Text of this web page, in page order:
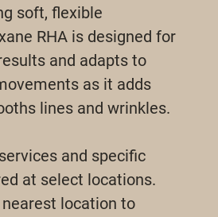
soft, flexible
RHA is designed for
and adapts to
as it adds
lines and wrinkles.
and specific
at select locations.
location to